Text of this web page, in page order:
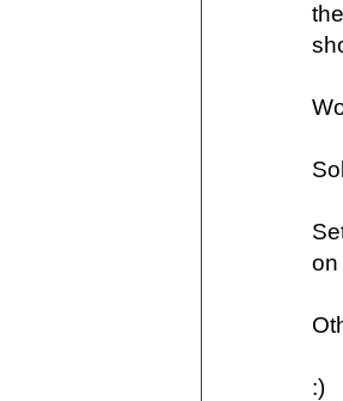
on
:)